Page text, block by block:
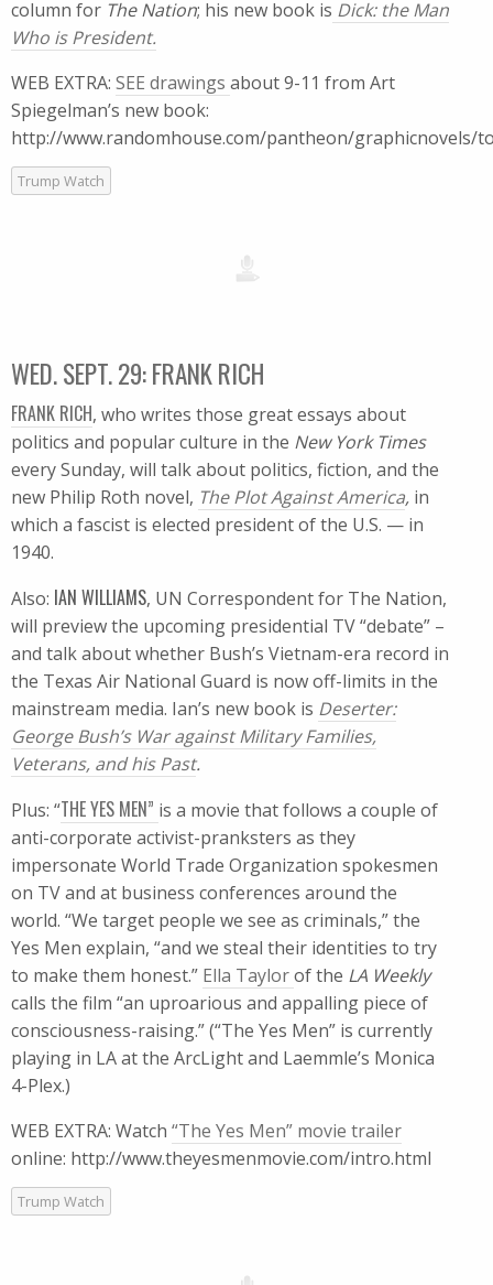
column for The Nation; his new book is Dick: the Man
Who is President.
WEB EXTRA: SEE drawings about 9-11 from Art
Spiegelman’s new book:
http://www.randomhouse.com/pantheon/graphicnovels/
Trump Watch
WED. SEPT. 29: FRANK RICH
FRANK RICH, who writes those great essays about
politics and popular culture in the New York Times
every Sunday, will talk about politics, fiction, and the
new Philip Roth novel, The Plot Against America, in
which a fascist is elected president of the U.S. — in
1940.
Also: IAN WILLIAMS, UN Correspondent for The Nation,
will preview the upcoming presidential TV “debate” –
and talk about whether Bush’s Vietnam-era record in
the Texas Air National Guard is now off-limits in the
mainstream media. Ian’s new book is Deserter:
George Bush’s War against Military Families,
Veterans, and his Past.
Plus: “THE YES MEN” is a movie that follows a couple of
anti-corporate activist-pranksters as they
impersonate World Trade Organization spokesmen
on TV and at business conferences around the
world. “We target people we see as criminals,” the
Yes Men explain, “and we steal their identities to try
to make them honest.” Ella Taylorof the LA Weekly
calls the film “an uproarious and appalling piece of
consciousness-raising.” (“The Yes Men” is currently
playing in LA at the ArcLight and Laemmle’s Monica
4-Plex.)
WEB EXTRA: Watch “The Yes Men” movie trailer
online: http://www.theyesmenmovie.com/intro.html
Trump Watch